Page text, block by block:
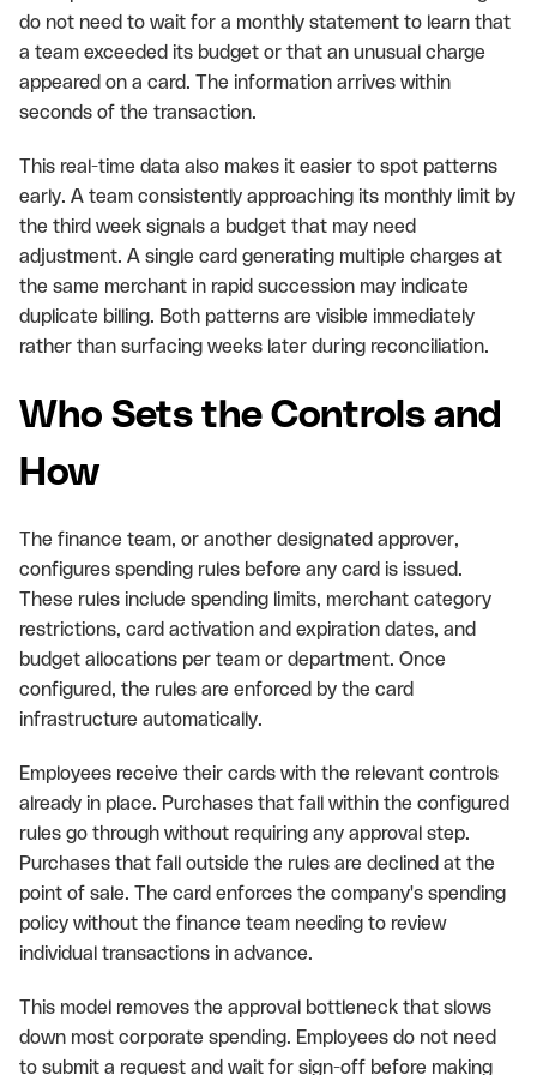
do not need to wait for a monthly statement to learn that
a team exceeded its budget or that an unusual charge
appeared on a card. The information arrives within
seconds of the transaction.
This real-time data also makes it easier to spot patterns
early. A team consistently approaching its monthly limit by
the third week signals a budget that may need
adjustment. A single card generating multiple charges at
the same merchant in rapid succession may indicate
duplicate billing. Both patterns are visible immediately
rather than surfacing weeks later during reconciliation.
Who Sets the Controls and
How
The finance team, or another designated approver,
configures spending rules before any card is issued.
These rules include spending limits, merchant category
restrictions, card activation and expiration dates, and
budget allocations per team or department. Once
configured, the rules are enforced by the card
infrastructure automatically.
Employees receive their cards with the relevant controls
already in place. Purchases that fall within the configured
rules go through without requiring any approval step.
Purchases that fall outside the rules are declined at the
point of sale. The card enforces the company's spending
policy without the finance team needing to review
individual transactions in advance.
This model removes the approval bottleneck that slows
down most corporate spending. Employees do not need
to submit a request and wait for sign-off before making